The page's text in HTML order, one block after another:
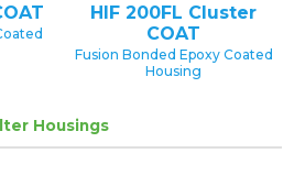
HIF 200FL Cluster
COAT
Fusion Bonded Epoxy Coated
Housing
Housings